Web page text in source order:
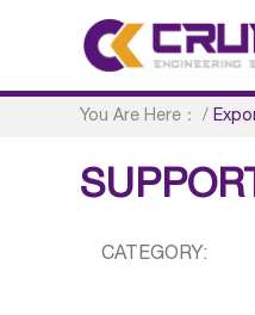
You Are Here： /
CATEGORY: